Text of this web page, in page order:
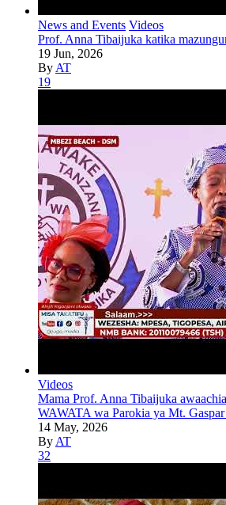
News and Events Videos
Prof. Anna Tibaijuka katika
19 Jun, 2026
By AT
19
Videos
Mama Prof. Anna Tibaijuka
WAWATA wa Parokia ya Mt.
14 May, 2026
By AT
32